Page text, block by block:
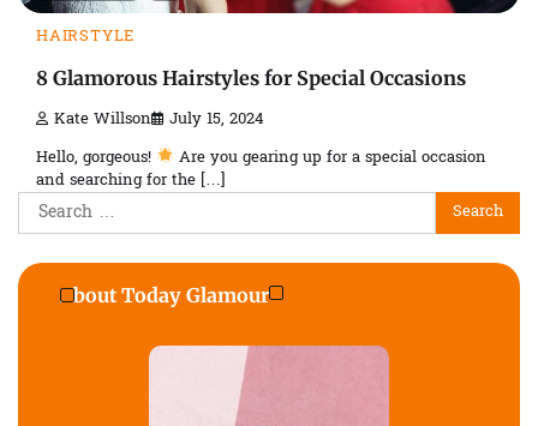
HAIRSTYLE
8 Glamorous Hairstyles for Special Occasions
Kate Willson July 15, 2024
Hello, gorgeous!
Are you gearing up for a special occasion
and searching for the […]
Search
for:
About Today Glamour